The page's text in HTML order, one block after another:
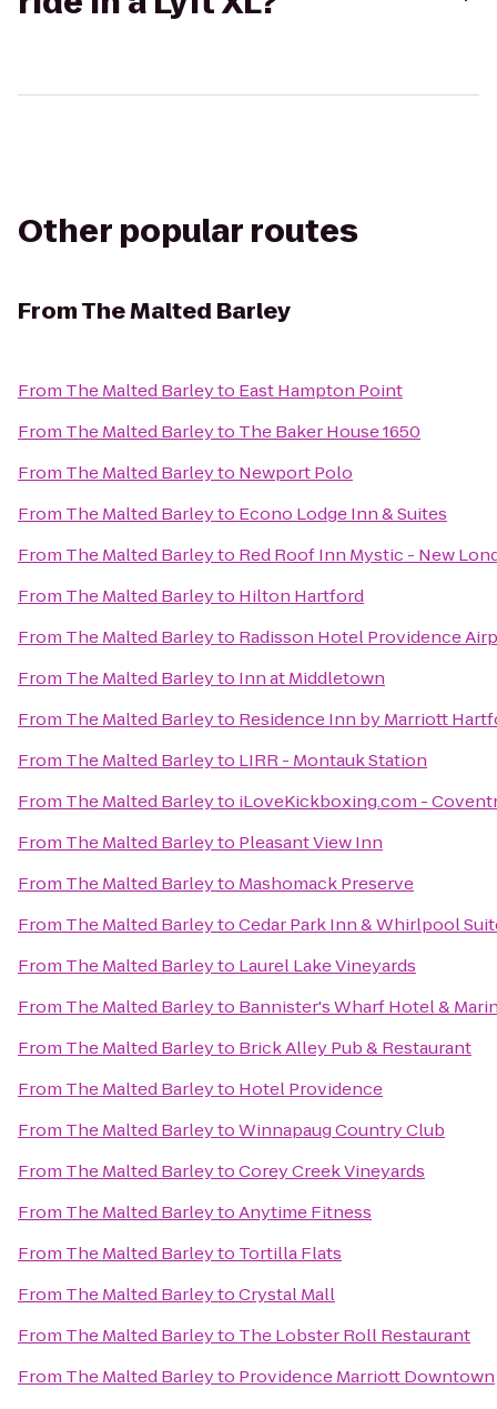
Other popular routes
FromThe Malted Barley
From The Malted Barleyto East Hampton Point
From The Malted Barleyto The Baker House 1650
From The Malted Barleyto Newport Polo
From The Malted Barleyto Econo Lodge Inn & Suites
From The Malted Barleyto Red Roof Inn Mystic - New
From The Malted Barleyto Hilton Hartford
From The Malted Barleyto Radisson Hotel Providence
From The Malted Barleyto Inn at Middletown
From The Malted Barleyto Residence Inn by Marriott
From The Malted Barleyto LIRR - Montauk Station
From The Malted Barleyto iLoveKickboxing.com -
From The Malted Barleyto Pleasant View Inn
From The Malted Barleyto Mashomack Preserve
From The Malted BarleytoCedar Park Inn & Whirlpool
From The Malted Barleyto Laurel Lake Vineyards
From The Malted Barleyto Bannister's Wharf Hotel &
From The Malted Barleyto Brick Alley Pub & Restaurant
From The Malted Barleyto Hotel Providence
From The Malted BarleytoWinnapaug Country Club
From The Malted BarleytoCorey Creek Vineyards
From The Malted BarleytoAnytime Fitness
From The Malted Barleyto Tortilla Flats
From The Malted BarleytoCrystal Mall
From The Malted Barleyto The Lobster Roll Restaurant
From The Malted Barleyto Providence Marriott Downtown